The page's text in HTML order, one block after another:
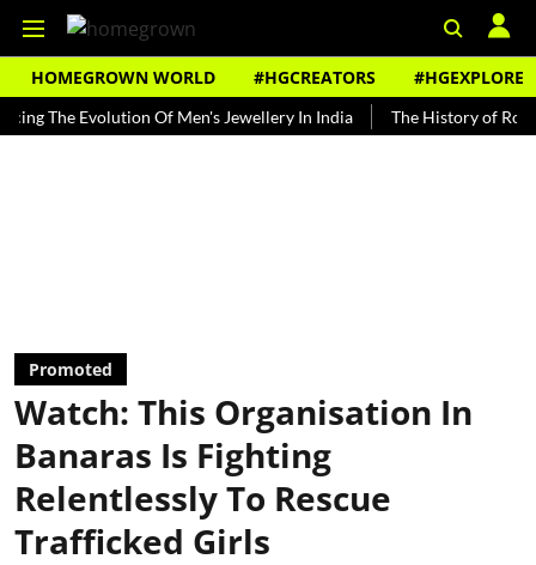
HOMEGROWN WORLD #HGCREATORS #HGEXPLORE
Evolution Of Men's Jewellery In India The History of Rooh Afza
Promoted
Watch: This Organisation In
Banaras Is Fighting
Relentlessly To Rescue
Trafficked Girls